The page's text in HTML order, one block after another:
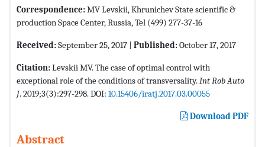
Correspondence:MV Levskii, Khrunichev State scientific &
production Space Center, Russia, Tel (499) 277-37-16
Received:September 25, 2017 | Published:October 17, 2017
Citation:Levskii MV. The case of optimal control with
exceptional role of the conditions of transversality.Int Rob Auto
J. 2019;3(3):297-298. DOI: 10.15406/iratj.2017.03.00055
Download PDF
Abstract